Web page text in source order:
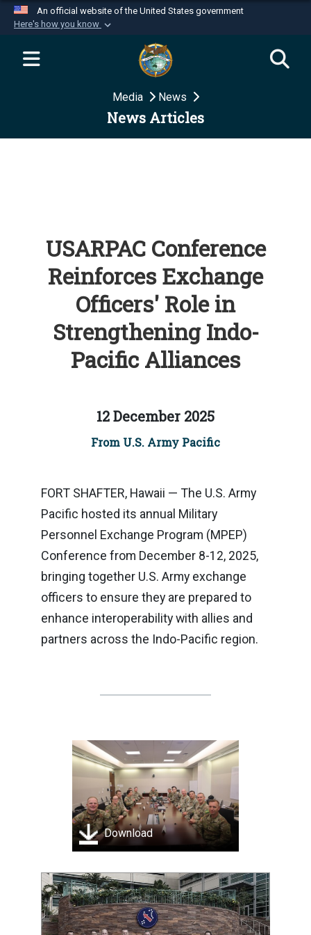
An official website of the United States government
Here's how you know
Official websites use .mil
website belongs to an official U.S.
Department of Defense organization in the United
Secure .mil websites use HTTPS
Media News
News Articles
USARPAC Conference
Reinforces Exchange
Officers' Role in
Strengthening Indo-
Pacific Alliances
12 December 2025
From U.S. Army Pacific
FORT SHAFTER, Hawaii — The U.S. Army
Pacific hosted its annual Military
Personnel Exchange Program (MPEP)
Conference from December 8-12, 2025,
bringing together U.S. Army exchange
officers to ensure they are prepared to
enhance interoperability with allies and
partners across the Indo-Pacific region.
Download